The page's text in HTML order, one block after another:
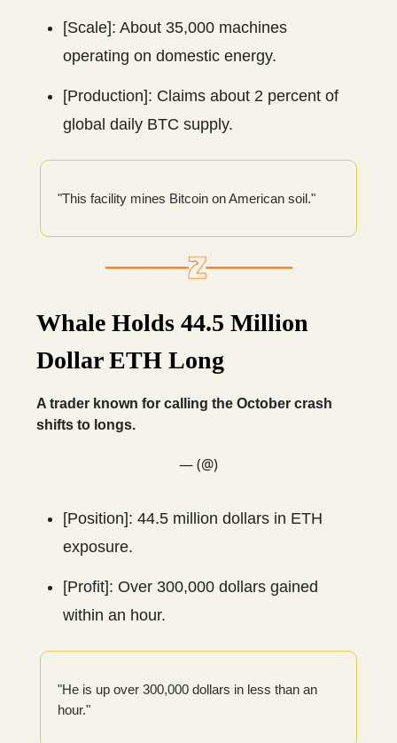
[Scale]: About 35,000 machines
operating on domestic energy.
[Production]: Claims about 2 percent of
global daily BTC supply.
"This facility mines Bitcoin on American soil."
Whale Holds 44.5 Million
Dollar ETH Long
A trader known for calling the October crash
shifts to longs.
— (@)
[Position]: 44.5 million dollars in ETH
exposure.
[Profit]: Over 300,000 dollars gained
within an hour.
"He is up over 300,000 dollars in less than an
hour."